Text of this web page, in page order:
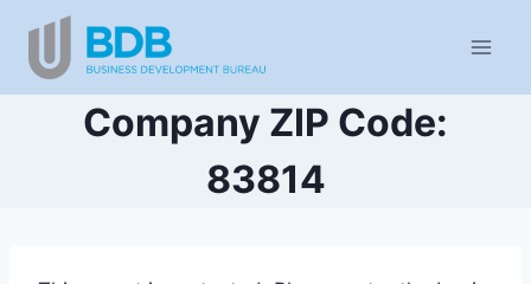
content
Company ZIP Code:
83814